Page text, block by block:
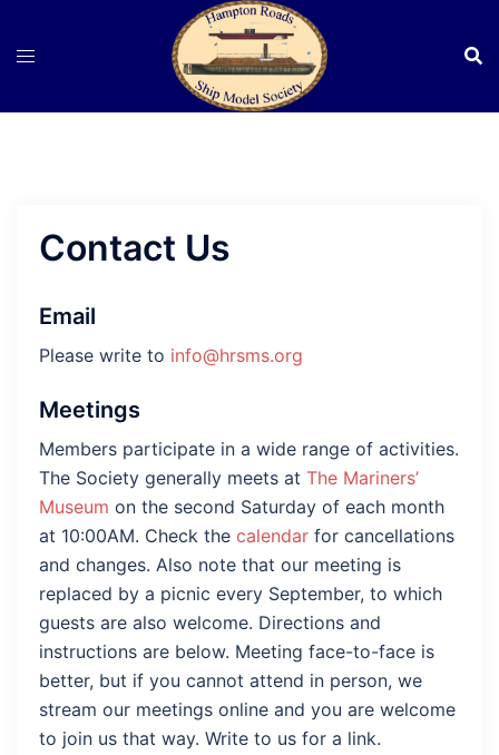
Contact Us
Email
Please write to info@hrsms.org
Meetings
Members participate in a wide range of activities.
The Society generally meets at The Mariners’
Museum on the second Saturday of each month
at 10:00AM. Check the calendar for cancellations
and changes. Also note that our meeting is
replaced by a picnic every September, to which
guests are also welcome. Directions and
instructions are below. Meeting face-to-face is
better, but if you cannot attend in person, we
stream our meetings online and you are welcome
to join us that way. Write to us for a link.